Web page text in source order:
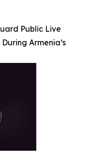
Public Live
Armenia’s